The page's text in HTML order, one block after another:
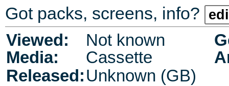
Got packs, screens, info?
Viewed: Not known
Media:
Cassette
Released:Unknown (GB)